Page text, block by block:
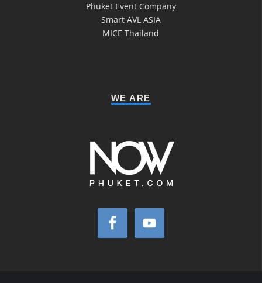
Phuket Event Company
Smart AVL ASIA
MICE Thailand
WE ARE